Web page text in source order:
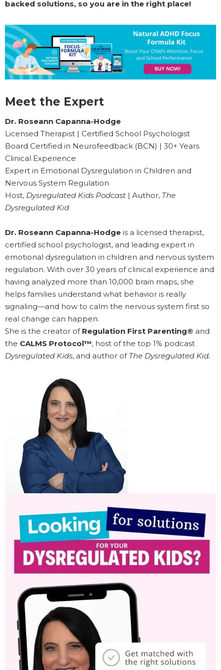
backed solutions, so you are in the right place!
Meet the Expert
Dr. Roseann Capanna-Hodge
Licensed Therapist | Certified School Psychologist
Board Certified in Neurofeedback (BCN) | 30+ Years
Clinical Experience
Expert in Emotional Dysregulation in Children and
Nervous System Regulation
Host, Dysregulated Kids Podcast | Author, The
Dysregulated Kid
Dr. Roseann Capanna-Hodge is a licensed therapist,
certified school psychologist, and leading expert in
emotional dysregulation in children and nervous system
regulation. With over 30 years of clinical experience and
having analyzed more than 10,000 brain maps, she
helps families understand what behavior is really
signaling—and how to calm the nervous system first so
real change can happen.
She is the creator of Regulation First Parenting® and
the CALMS Protocol™, host of the top 1% podcast
Dysregulated Kids, and author of The Dysregulated Kid.